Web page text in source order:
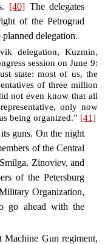
[40]The delegates
of the Petrograd
delegation.
delegation, Kuzmin,
session on June 9:
state: most of us, the
of three million
not even know that all
only now
being organized.” [41]
guns. On the night
of the Central
Zinoviev, and
of the Petersburg
Organization,
go ahead with the
Machine Gun regiment,